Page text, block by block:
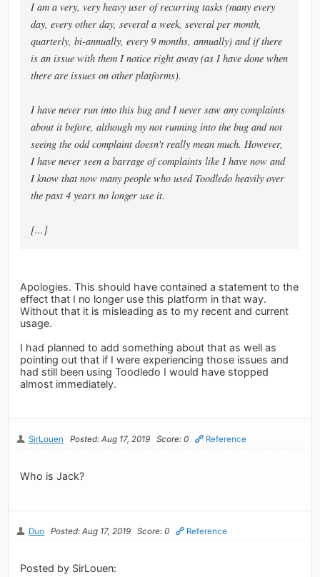
I am a very, very heavy user of recurring tasks (many every
day, every other day, several a week, several per month,
quarterly, bi-annually, every 9 months, annually) and if there
is an issue with them I notice right away (as I have done when
there are issues on other platforms).
I have never run into this bug and I never saw any complaints
about it before, although my not running into the bug and not
seeing the odd complaint doesn't really mean much. However,
I have never seen a barrage of complaints like I have now and
I know that now many people who used Toodledo heavily over
the past 4 years no longer use it.
[...]
Apologies. This should have contained a statement to the
effect that I no longer use this platform in that way.
Without that it is misleading as to my recent and current
usage.
I had planned to add something about that as well as
pointing out that if I were experiencing those issues and
had still been using Toodledo I would have stopped
almost immediately.
SirLouen Posted: Aug 17, 2019 Score: 0 Reference
Who is Jack?
Duo Posted: Aug 17, 2019 Score: 0 Reference
Posted by SirLouen: